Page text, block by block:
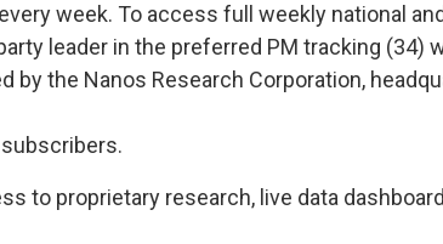
week. To access full weekly national
leader in the preferred PM tracking
by the Nanos Research Corporation,
to proprietary research, live data